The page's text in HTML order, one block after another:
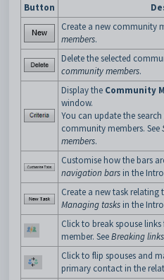
Button
Create a new community
members.
Delete the selected
community members.
Display the Community
window.
You can update the
community members. See
members.
Customise how the bars
navigation bars in the
Create a new task
Managing tasks in the
Click to break spouse
member. SeeBreaking
Click to flip spouses and
primary contact in the